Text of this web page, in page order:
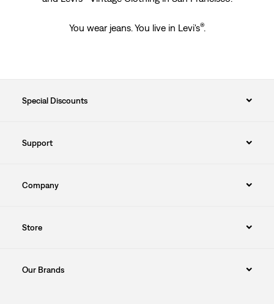
You wear jeans. You live in Levi's®.
Special Discounts
Support
Company
Store
Our Brands